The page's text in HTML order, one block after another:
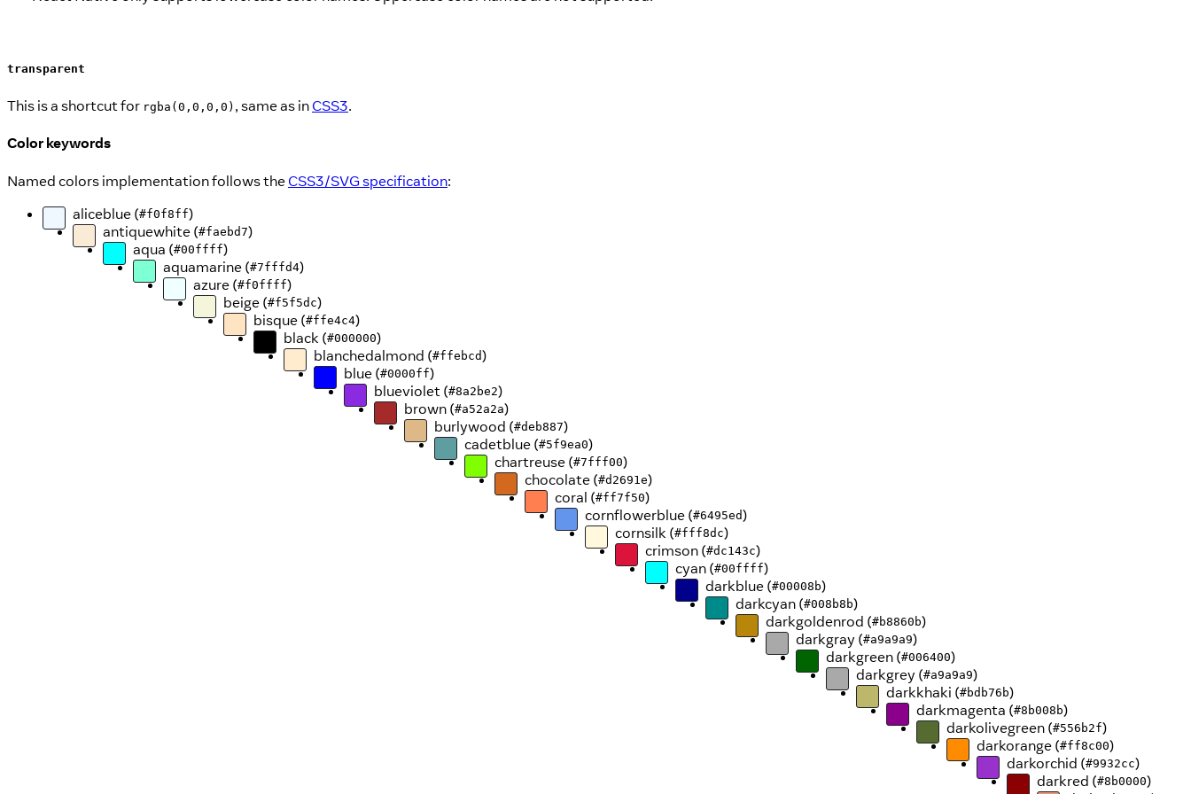
transparent
This is a shortcut for rgba(0,0,0,0) , same as in CSS3.
Color keywords
Named colors implementation follows the CSS3/SVG specification:
aliceblue (#f0f8ff)
antiquewhite (#faebd7)
aqua (#00ffff)
aquamarine (#7fffd4)
azure (#f0ffff)
beige (#f5f5dc)
bisque (#ffe4c4)
black (#000000)
blanchedalmond (#ffebcd)
blue (#0000ff)
blueviolet (#8a2be2)
brown (#a52a2a)
burlywood (#deb887)
cadetblue (#5f9ea0)
chartreuse (#7fff00)
chocolate (#d2691e)
coral (#ff7f50)
cornflowerblue (#6495ed)
cornsilk (#fff8dc)
crimson (#dc143c)
cyan (#00ffff)
darkblue (#00008b)
darkcyan (#008b8b)
darkgoldenrod (#b8860b)
darkgray (#a9a9a9)
darkgreen (#006400)
darkgrey (#a9a9a9)
darkkhaki (#bdb76b)
darkmagenta (#8b008b)
darkolivegreen (#556b2f)
darkorange (#ff8c00)
darkorchid (#9932cc)
darkred (#8b0000)